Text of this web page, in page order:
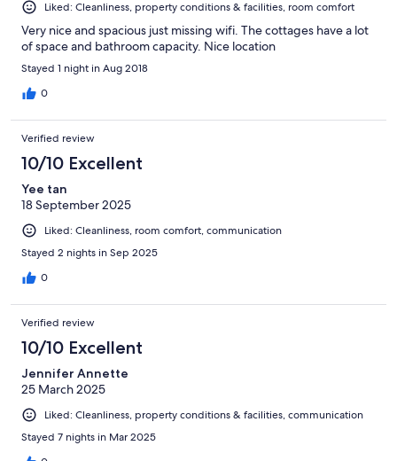
Liked: Cleanliness, property conditions & facilities, room comfort
Very nice and spacious just missing wifi. The cottages have a lot
of space and bathroom capacity. Nice location
Stayed 1 night in Aug 2018
0
Verified review
10/10 Excellent
Yee tan
18 September 2025
Liked: Cleanliness, room comfort, communication
Stayed 2 nights in Sep 2025
0
Verified review
10/10 Excellent
Jennifer Annette
25 March 2025
Liked: Cleanliness, property conditions & facilities, communication
Stayed 7 nights in Mar 2025